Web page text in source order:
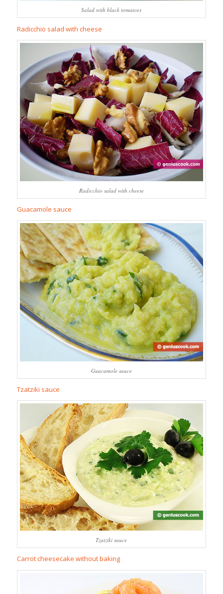
Salad with black tomatoes
Radicchio salad with cheese
Radicchio salad with cheese
Guacamole sauce
Guacamole sauce
Tzatziki sauce
Tzatziki sauce
Carrot cheesecake without baking